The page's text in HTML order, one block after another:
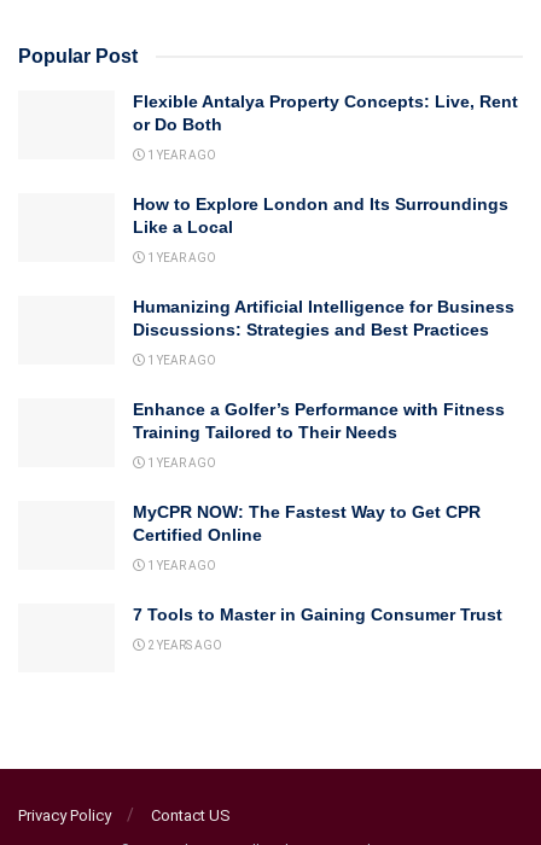
Popular Post
Flexible Antalya Property Concepts: Live, Rent
or Do Both
1 YEAR AGO
How to Explore London and Its Surroundings
Like a Local
1 YEAR AGO
Humanizing Artificial Intelligence for Business
Discussions: Strategies and Best Practices
1 YEAR AGO
Enhance a Golfer’s Performance with Fitness
Training Tailored to Their Needs
1 YEAR AGO
MyCPR NOW: The Fastest Way to Get CPR
Certified Online
1 YEAR AGO
7 Tools to Master in Gaining Consumer Trust
2 YEARS AGO
Privacy Policy Contact US